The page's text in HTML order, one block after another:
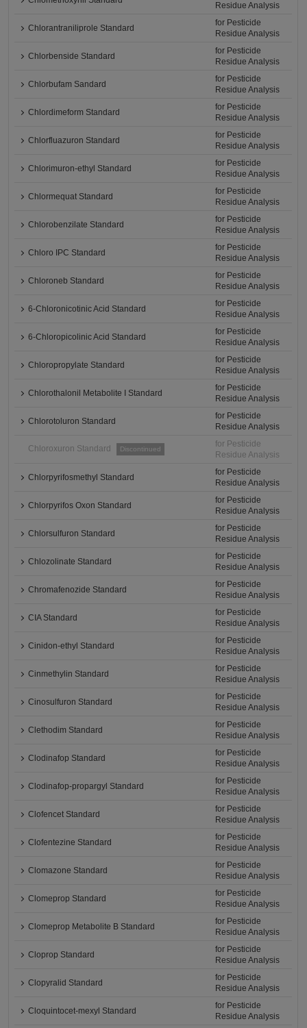
Residue Analysis
Chlorantraniliprole Standard
for Pesticide
Residue Analysis
Chlorbenside Standard
for Pesticide
Residue Analysis
Chlorbufam Sandard
for Pesticide
Residue Analysis
Chlordimeform Standard
for Pesticide
Residue Analysis
Chlorfluazuron Standard
for Pesticide
Residue Analysis
Chlorimuron-ethyl Standard
for Pesticide
Residue Analysis
Chlormequat Standard
for Pesticide
Residue Analysis
Chlorobenzilate Standard
for Pesticide
Residue Analysis
Chloro IPC Standard
for Pesticide
Residue Analysis
Chloroneb Standard
for Pesticide
Residue Analysis
6-Chloronicotinic Acid Standard
for Pesticide
Residue Analysis
6-Chloropicolinic Acid Standard
for Pesticide
Residue Analysis
Chloropropylate Standard
for Pesticide
Residue Analysis
Chlorothalonil Metabolite I Standard
for Pesticide
Residue Analysis
Chlorotoluron Standard
for Pesticide
Residue Analysis
Chloroxuron Standard Discontinued
for Pesticide
Residue Analysis
Chlorpyrifosmethyl Standard
for Pesticide
Residue Analysis
Chlorpyrifos Oxon Standard
for Pesticide
Residue Analysis
Chlorsulfuron Standard
for Pesticide
Residue Analysis
Chlozolinate Standard
for Pesticide
Residue Analysis
Chromafenozide Standard
for Pesticide
Residue Analysis
CIA Standard
for Pesticide
Residue Analysis
Cinidon-ethyl Standard
for Pesticide
Residue Analysis
Cinmethylin Standard
for Pesticide
Residue Analysis
Cinosulfuron Standard
for Pesticide
Residue Analysis
Clethodim Standard
for Pesticide
Residue Analysis
Clodinafop Standard
for Pesticide
Residue Analysis
Clodinafop-propargyl Standard
for Pesticide
Residue Analysis
Clofencet Standard
for Pesticide
Residue Analysis
Clofentezine Standard
for Pesticide
Residue Analysis
Clomazone Standard
for Pesticide
Residue Analysis
Clomeprop Standard
for Pesticide
Residue Analysis
Clomeprop Metabolite B Standard
for Pesticide
Residue Analysis
Cloprop Standard
for Pesticide
Residue Analysis
Clopyralid Standard
for Pesticide
Residue Analysis
Cloquintocet-mexyl Standard
for Pesticide
Residue Analysis